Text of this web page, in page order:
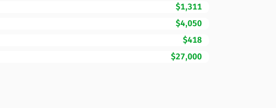
$1,311
$4,050
$418
$27,000